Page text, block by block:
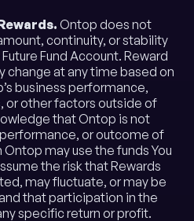
Ontop does not
continuity, or stability
Fund Account. Reward
change at any time based on
business performance,
or other factors outside of
that Ontop is not
or outcome of
may use the funds You
the risk that Rewards
may fluctuate, or may be
that participation in the
specific return or profit.